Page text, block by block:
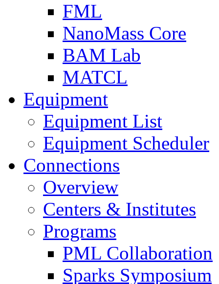
FML
NanoMass Core
BAM Lab
MATCL
Equipment
Equipment List
Equipment Scheduler
Connections
Overview
Centers & Institutes
Programs
PML Collaboration
Sparks Symposium